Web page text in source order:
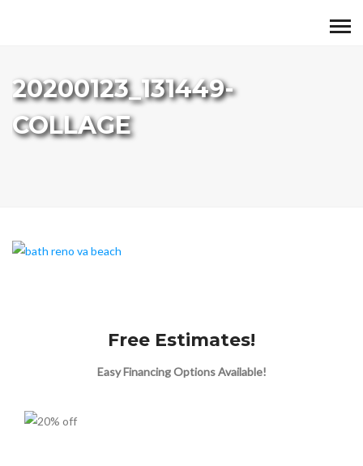
20200123_131449-
COLLAGE
Free Estimates!
Easy Financing Options Available!